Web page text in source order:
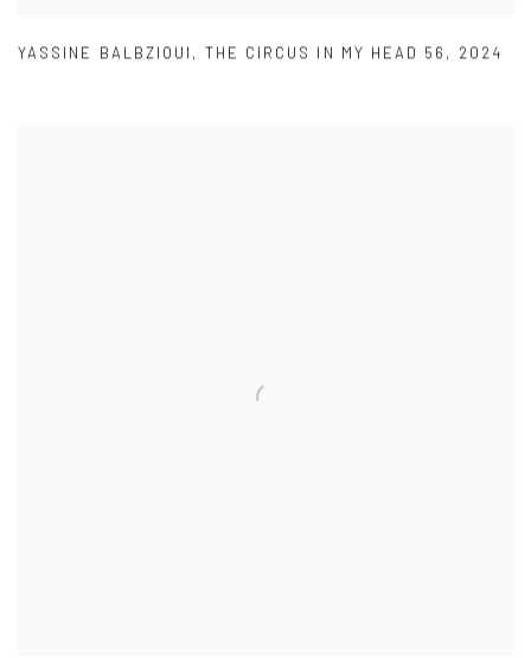
YASSINE BALBZIOUI , THE CIRCUS IN MY HEAD 56 , 2024